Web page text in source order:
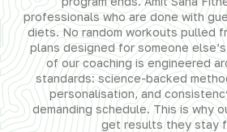
professionals who are done with
diets. No random workouts pulled
plans designed for someone
of our coaching is engineered
standards: science-backed
personalisation, and
demanding schedule. This is why
get results they stay